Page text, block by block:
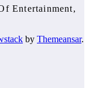
Entertainment,
by Themeansar.